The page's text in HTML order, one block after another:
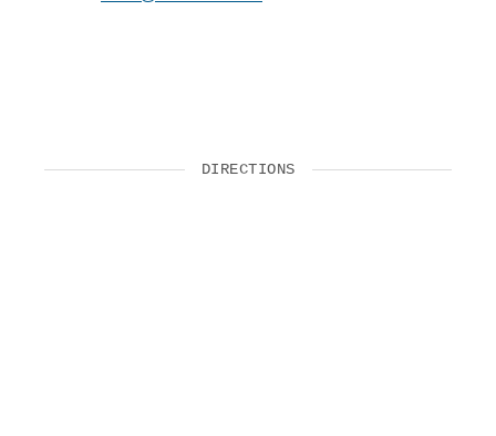
DIRECTIONS